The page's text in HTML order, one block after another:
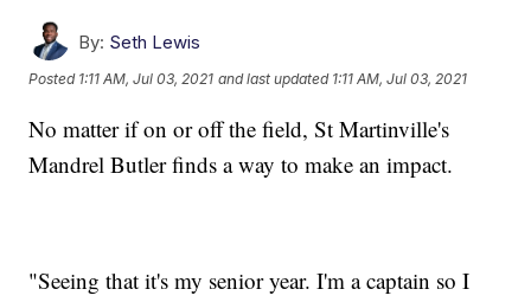
By: Seth Lewis
Posted 1:11 AM, Jul 03, 2021 and last updated 1:11 AM, Jul 03, 2021
No matter if on or off the field, St Martinville's
Mandrel Butler finds a way to make an impact.
"Seeing that it's my senior year. I'm a captain so I